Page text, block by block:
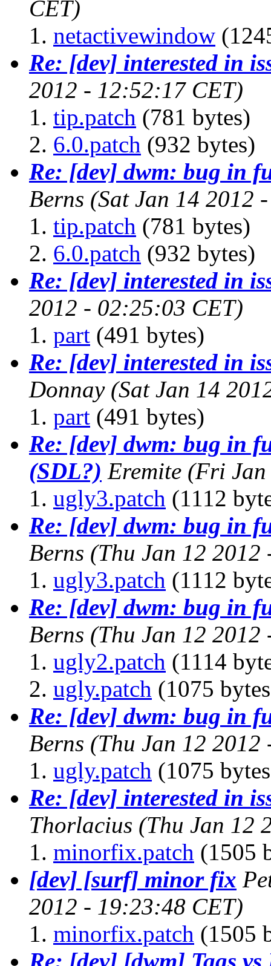
CET)
netactivewindow
Re: [dev] interested in
2012 - 12:52:17 CET)
tip.patch (781 bytes)
6.0.patch (932 bytes)
Re: [dev] dwm: bug in
Berns (Sat Jan 14 2012
tip.patch (781 bytes)
6.0.patch (932 bytes)
Re: [dev] interested in
2012 - 02:25:03 CET)
part (491 bytes)
Re: [dev] interested in
Donnay (Sat Jan 14
part (491 bytes)
Re: [dev] dwm: bug in
(SDL?) Eremite (Fri Jan
ugly3.patch (1112
Re: [dev] dwm: bug in
Berns (Thu Jan 12
ugly3.patch (1112
Re: [dev] dwm: bug in
Berns (Thu Jan 12
ugly2.patch (1114
ugly.patch (1075
Re: [dev] dwm: bug in
Berns (Thu Jan 12
ugly.patch (1075
Re: [dev] interested in
Thorlacius (Thu Jan 12
minorfix.patch (1505
[dev] [surf] minor fix
2012 - 19:23:48 CET)
minorfix.patch (1505
Re: [dev] [dwm] Tags